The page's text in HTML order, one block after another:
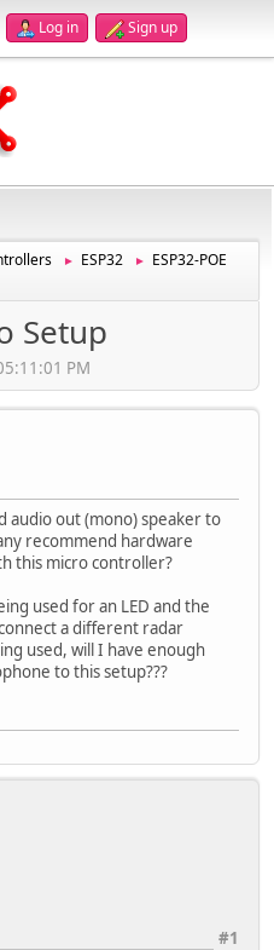
Log in Sign up
► ESP32 ►
ESP32-POE
Setup
PM
audio out (mono) speaker to
recommend hardware
this micro controller?
used for an LED and the
a different radar
used, will I have enough
to this setup???
#1